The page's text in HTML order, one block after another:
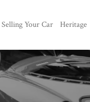
Selling Your Car Heritage